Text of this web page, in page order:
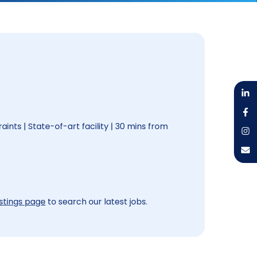
| State-of-art facility | 30 mins from
page to search our latest jobs.